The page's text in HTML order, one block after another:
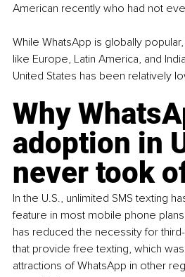
American recently who had not
While WhatsApp is globally
like Europe, Latin America, and
United States has been relatively
Why
adoption in
never took
In the U.S., unlimited SMS texting
feature in most mobile phone
has reduced the necessity for
that provide free texting, which
attractions of WhatsApp in other